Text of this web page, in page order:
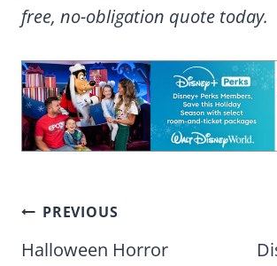
free, no-obligation quote today.
Post
navigation
PREVIOUS
Halloween Horror